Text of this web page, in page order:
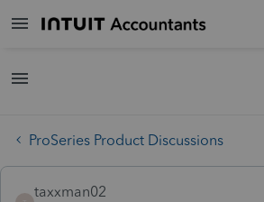
ProSeries Product Discussions
taxxman02